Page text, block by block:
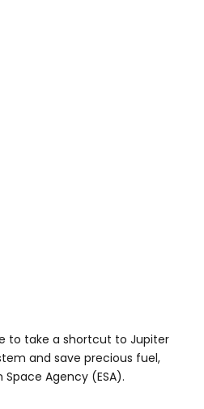
to take a shortcut to Jupiter
and save precious fuel,
Agency (ESA).